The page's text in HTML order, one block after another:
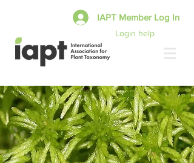
Login help
IAPT Member Log In